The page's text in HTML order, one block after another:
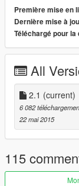
can set it to
notepad and
SloMo.cs is a
SloMoBT.cs will
a vehicle).
Requirements
ScripthookV
ScripthookV.NET
How to install
Put SloMo.csor
Première mise en
Dernière mise à
Téléchargé pour
All
2.1 (current)
6 082
22 mai 2015
115